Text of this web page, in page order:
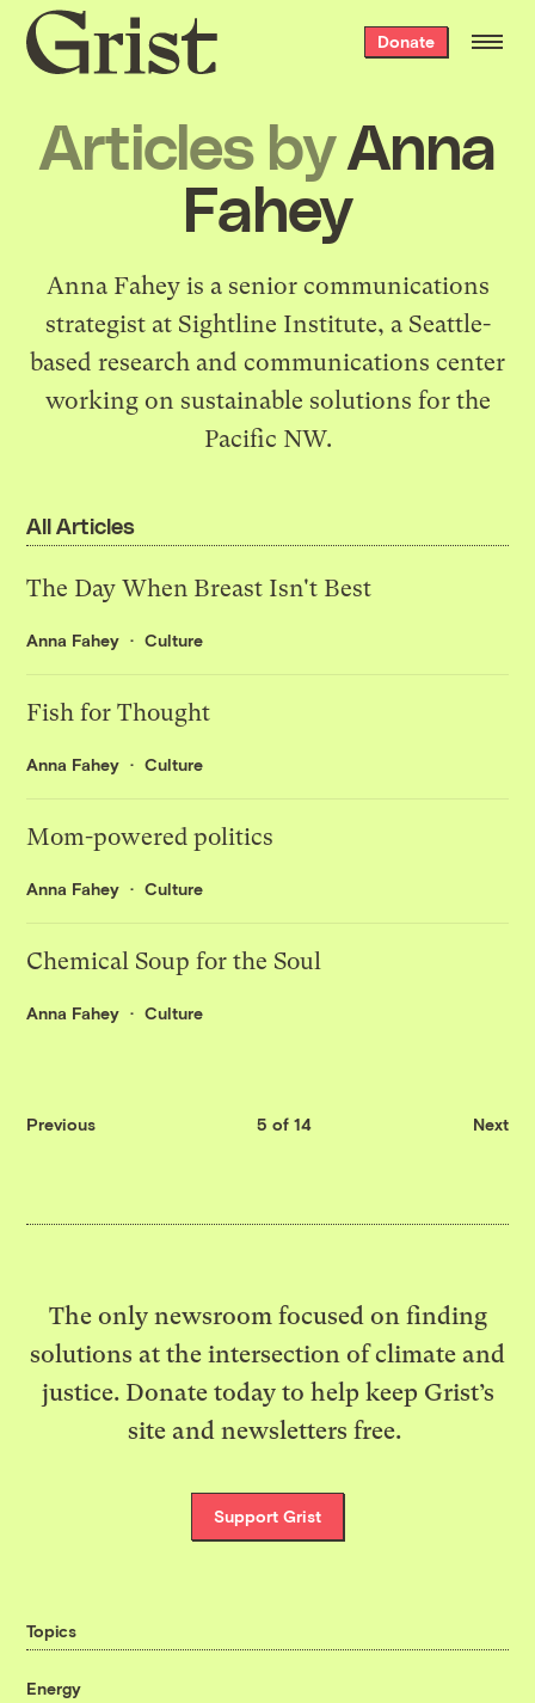
Grist
home
Donate
Articles byAnna
Fahey
Anna Fahey is a senior communications
strategist at Sightline Institute, a Seattle-
based research and communications center
working on sustainable solutions for the
Pacific NW.
All Articles
The Day When Breast Isn't Best
Anna Fahey Culture
Fish for Thought
Anna Fahey Culture
Mom-powered politics
Anna Fahey Culture
Chemical Soup for the Soul
Anna Fahey Culture
Previous 5 of 14 Next
The only newsroom focused on finding
solutions at the intersection of climate and
justice. Donate today to help keep Grist’s
site and newsletters free.
Support Grist
Topics
Energy